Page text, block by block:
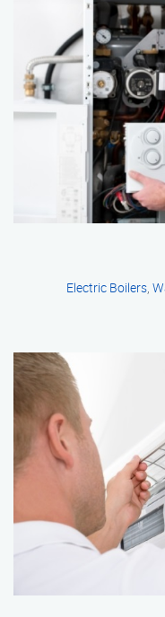
Electric Boilers,